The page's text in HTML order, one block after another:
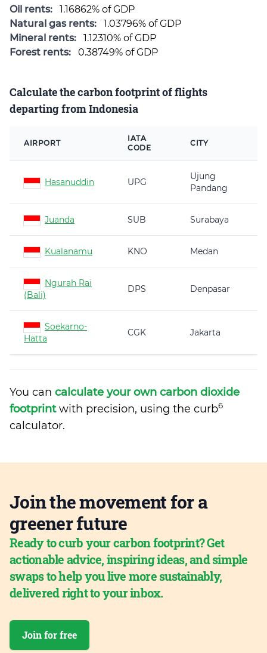
Oil rents:
1.16862% of GDP
Natural gas rents:
1.03796% of GDP
Mineral rents:
1.12310% of GDP
Forest rents:
0.38749% of GDP
Calculate the carbon footprint of flights
departing from Indonesia
AIRPORT
IATA
CODE
CITY
Hasanuddin UPG
Ujung
Pandang
Juanda SUB Surabaya
Kualanamu KNO Medan
Ngurah Rai
(Bali)
DPS Denpasar
Soekarno-
Hatta
CGK Jakarta
You can calculate your own carbon dioxide
footprintwith precision, using the curb6
calculator.
Join the movement for a
greener future
Ready to curb your carbon footprint? Get
actionable advice, inspiring ideas, and simple
swaps to help you live more sustainably,
delivered right to your inbox.
Join for free